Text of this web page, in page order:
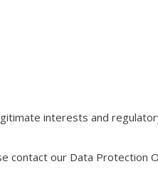
interests and
our Data Protection